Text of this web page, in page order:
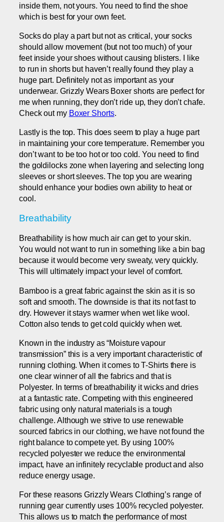
inside them, not yours. You need to find the shoe
which is best for your own feet.
Socks do play a part but not as critical, your socks
should allow movement (but not too much) of your
feet inside your shoes without causing blisters. I like
to run in shorts but haven’t really found they play a
huge part. Definitely not as important as your
underwear. Grizzly Wears Boxer shorts are perfect for
me when running, they don’t ride up, they don’t chafe.
Check out my Boxer Shorts.
Lastly is the top. This does seem to play a huge part
in maintaining your core temperature. Remember you
don’t want to be too hot or too cold. You need to find
the goldilocks zone when layering and selecting long
sleeves or short sleeves. The top you are wearing
should enhance your bodies own ability to heat or
cool.
Breathability
Breathability is how much air can get to your skin.
You would not want to run in something like a bin bag
because it would become very sweaty, very quickly.
This will ultimately impact your level of comfort.
Bamboo is a great fabric against the skin as it is so
soft and smooth. The downside is that its not fast to
dry. However it stays warmer when wet like wool.
Cotton also tends to get cold quickly when wet.
Known in the industry as “Moisture vapour
transmission” this is a very important characteristic of
running clothing. When it comes to T-Shirts there is
one clear winner of all the fabrics and that is
Polyester. In terms of breathability it wicks and dries
at a fantastic rate. Competing with this engineered
fabric using only natural materials is a tough
challenge. Although we strive to use renewable
sourced fabrics in our clothing, we have not found the
right balance to compete yet. By using 100%
recycled polyester we reduce the environmental
impact, have an infinitely recyclable product and also
reduce energy usage.
For these reasons Grizzly Wears Clothing’s range of
running gear currently uses 100% recycled polyester.
This allows us to match the performance of most